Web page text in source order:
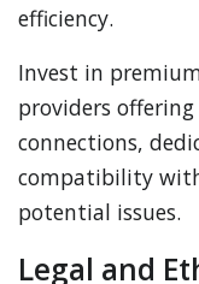
efficiency.
Invest in
providers
connections,
compatibility
potential issues.
Legal and